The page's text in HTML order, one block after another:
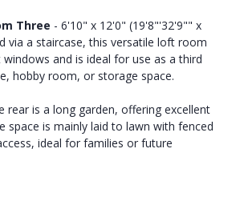
Three - 6'10" x 12'0" (19'8"'32'9"" x
via a staircase, this versatile loft room
and is ideal for use as a third
hobby room, or storage space.
rear is a long garden, offering excellent
space is mainly laid to lawn with fenced
ideal for families or future